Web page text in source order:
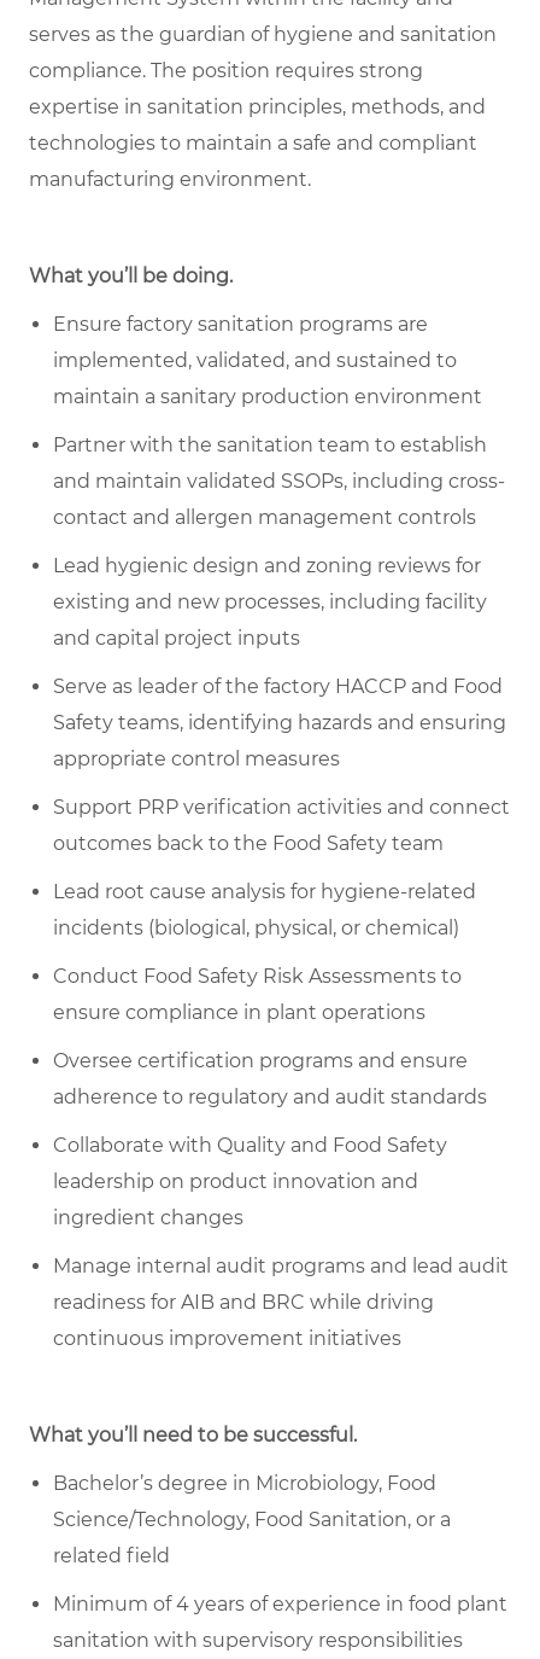
serves as the guardian of hygiene and sanitation
compliance. The position requires strong
expertise in sanitation principles, methods, and
technologies to maintain a safe and compliant
manufacturing environment.
What you’ll be doing.
Ensure factory sanitation programs are
implemented, validated, and sustained to
maintain a sanitary production environment
Partner with the sanitation team to establish
and maintain validated SSOPs, including cross-
contact and allergen management controls
Lead hygienic design and zoning reviews for
existing and new processes, including facility
and capital project inputs
Serve as leader of the factory HACCP and Food
Safety teams, identifying hazards and ensuring
appropriate control measures
Support PRP verification activities and connect
outcomes back to the Food Safety team
Lead root cause analysis for hygiene-related
incidents (biological, physical, or chemical)
Conduct Food Safety Risk Assessments to
ensure compliance in plant operations
Oversee certification programs and ensure
adherence to regulatory and audit standards
Collaborate with Quality and Food Safety
leadership on product innovation and
ingredient changes
Manage internal audit programs and lead audit
readiness for AIB and BRC while driving
continuous improvement initiatives
What you’ll need to be successful.
Bachelor’s degree in Microbiology, Food
Science/Technology, Food Sanitation, or a
related field
Minimum of 4 years of experience in food plant
sanitation with supervisory responsibilities